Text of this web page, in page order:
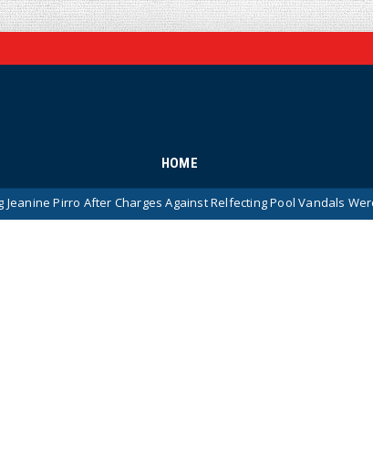
HOME
Charges Against Relfecting Pool Vandals Were Dismissed